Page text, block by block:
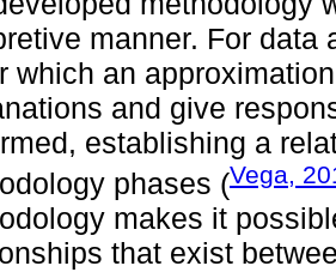
manner. For
which an
and give
establishing a
phases (Vega,
makes it
that exist